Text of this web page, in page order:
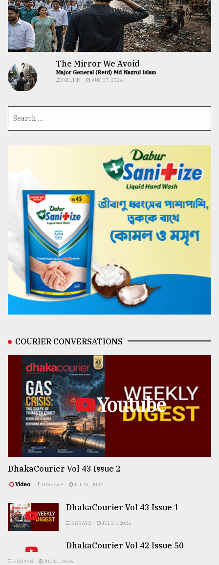
The Mirror We Avoid
Major General (Retd) Md Nazrul Islam
COLUMN AUG 07, 2026
COURIER CONVERSATIONS
Youtube
DhakaCourier Vol 43 Issue 2
Video ESSAYS JUL 31, 2026
DhakaCourier Vol 43 Issue 1
ESSAYS JUL 24, 2026
DhakaCourier Vol 42 Issue 50
ESSAYS JUL 10, 2026